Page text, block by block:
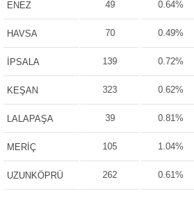
ENEZ 49 0.64%
HAVSA 70 0.49%
İPSALA 139 0.72%
KEŞAN 323 0.62%
LALAPAŞA 39 0.81%
MERİÇ 105 1.04%
UZUNKÖPRÜ 262 0.61%